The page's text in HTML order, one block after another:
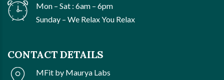
Mon – Sat : 6am – 6pm
Sunday – We Relax You Relax
CONTACT DETAILS
MFit by Maurya Labs